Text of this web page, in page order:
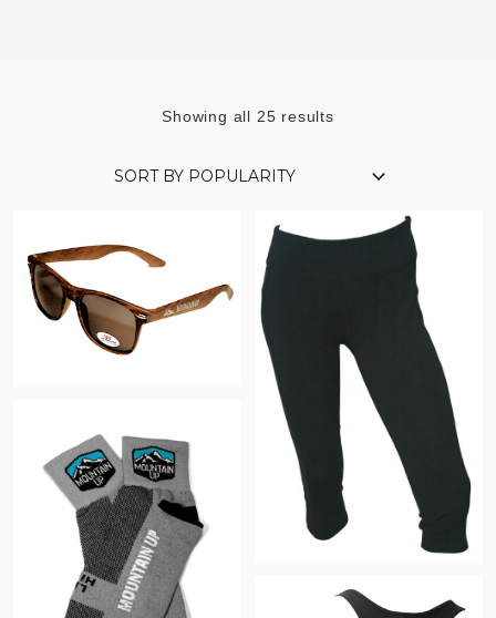
Showing all 25 results